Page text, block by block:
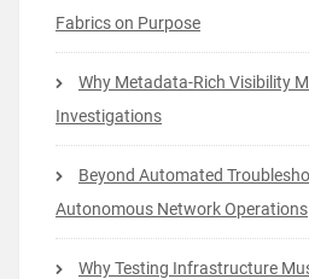
Fabrics on Purpose
Why Metadata-Rich Visibility
Investigations
Beyond Automated
Autonomous Network Operations
Why Testing Infrastructure